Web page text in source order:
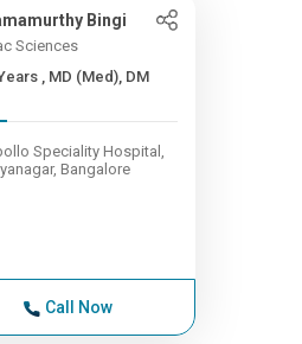
Bingi
Sciences
(Med), DM
Speciality Hospital,
Bangalore
Call Now